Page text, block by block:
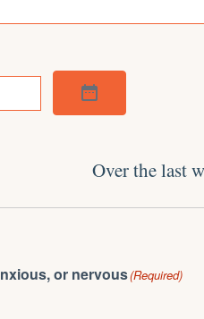
Over the last
or nervous(Required)